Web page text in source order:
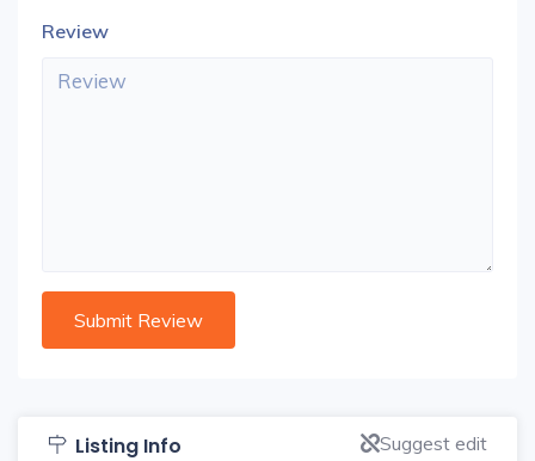
Review
Listing Info Suggest edit